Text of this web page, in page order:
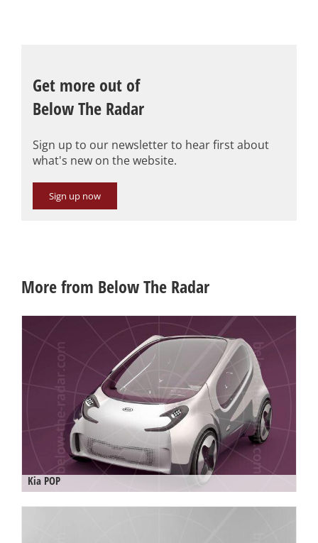
Get more out of
Below The Radar
Sign up to our newsletter to hear first about
what's new on the website.
Sign up now
More from Below The Radar
Kia POP